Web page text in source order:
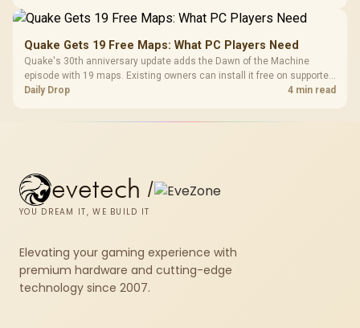
Quake Gets 19 Free Maps: What PC Players Need
Quake's 30th anniversary update adds the Dawn of the Machine
episode with 19 maps. Existing owners can install it free on supported
PC storefronts, with no hardware upgrade required.
Daily Drop 4 min read
evetech /
YOU DREAM IT, WE BUILD IT
Elevating your gaming experience with
premium hardware and cutting-edge
technology since 2007.